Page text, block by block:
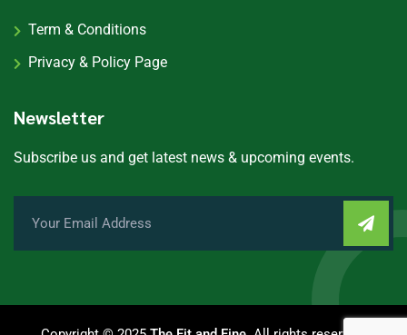
Term & Conditions
Privacy & Policy Page
Newsletter
Subscribe us and get latest news & upcoming events.